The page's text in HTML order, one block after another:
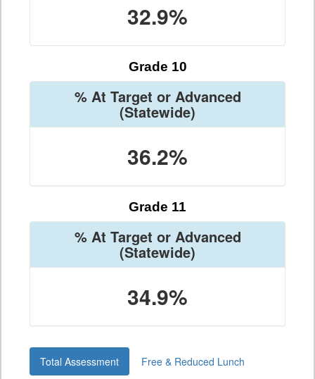
32.9%
Grade 10
% At Target or Advanced
(Statewide)
36.2%
Grade 11
% At Target or Advanced
(Statewide)
34.9%
Total Assessment Free & Reduced Lunch